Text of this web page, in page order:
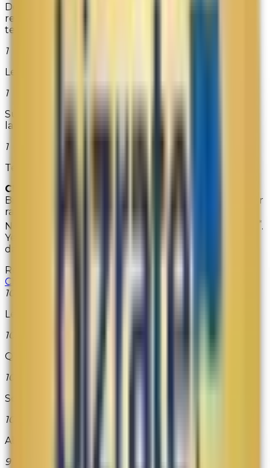
DoMyOwnPestControl.com is the premier online
retailer of professional do-it-yourself pest control,
termite, lawn and gar...
1
LensDiscounters.com
1
Superior Labels offers high quality return address
labels.
1
Teadog.com
CIRCLE OF EXCELLENCE
Bizrate Circle of Excellence Award received customer
rating scores that are significantly higher than the
Network average across all key satisfaction indicators
*.
Years won represent the total number of wins to-
date and are not indicative of level won each year.
Retailer
Christianbook
10
Lenox
10
QVC
10
Scentiments.com
10
Abt.com
9